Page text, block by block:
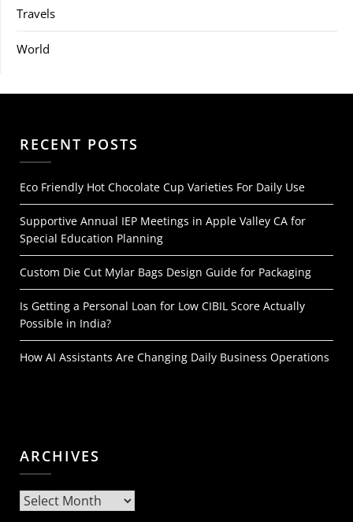
Travels
World
RECENT POSTS
Eco Friendly Hot Chocolate Cup Varieties For Daily Use
Supportive Annual IEP Meetings in Apple Valley CA for
Special Education Planning
Custom Die Cut Mylar Bags Design Guide for Packaging
Is Getting a Personal Loan for Low CIBIL Score Actually
Possible in India?
How AI Assistants Are Changing Daily Business Operations
ARCHIVES
Archives